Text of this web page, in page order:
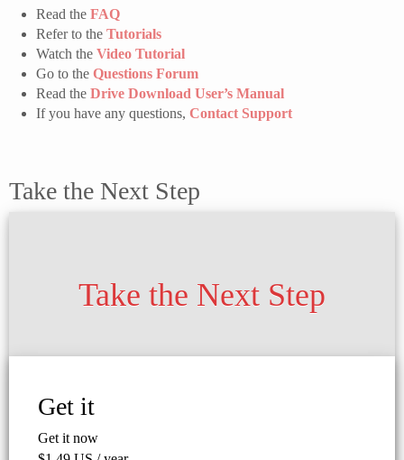
Read the FAQ
Refer to the Tutorials
Watch the Video Tutorial
Go to the Questions Forum
Read the Drive Download User’s Manual
If you have any questions, Contact Support
Take the Next Step
Take the Next Step
Get it
Get it now